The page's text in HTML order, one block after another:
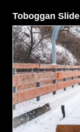
Toboggan Slide